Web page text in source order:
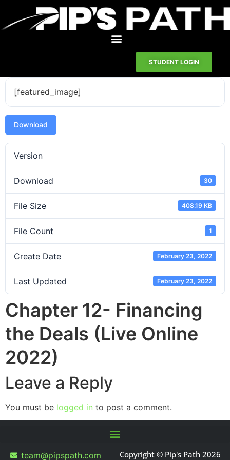
STUDENT LOGIN
[featured_image]
Download
Version
Download 30
File Size 408.19 KB
File Count 1
Create Date February 23, 2022
Last Updated February 23, 2022
Chapter 12- Financing
the Deals (Live Online
2022)
Leave a Reply
You must be logged in to post a comment.
team@pipspath.com Copyright © Pip's Path 2026